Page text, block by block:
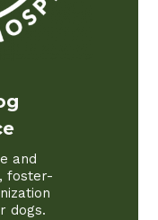
and
foster-
dogs.